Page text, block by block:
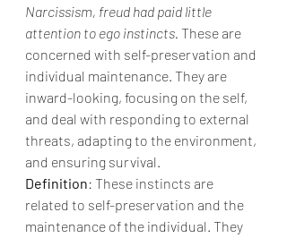
Narcissism, freud had paid little
attention to ego instincts. These are
concerned with self-preservation and
individual maintenance. They are
inward-looking, focusing on the self,
and deal with responding to external
threats, adapting to the environment,
and ensuring survival.
Definition: These instincts are
related to self-preservation and the
maintenance of the individual. They